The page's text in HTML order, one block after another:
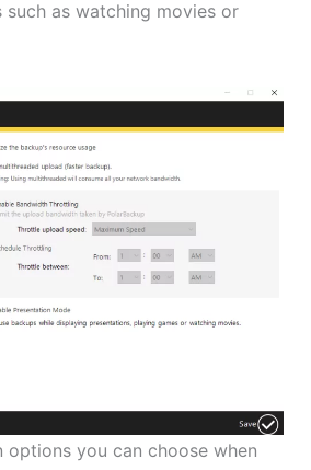
such as watching movies or
options you can choose when